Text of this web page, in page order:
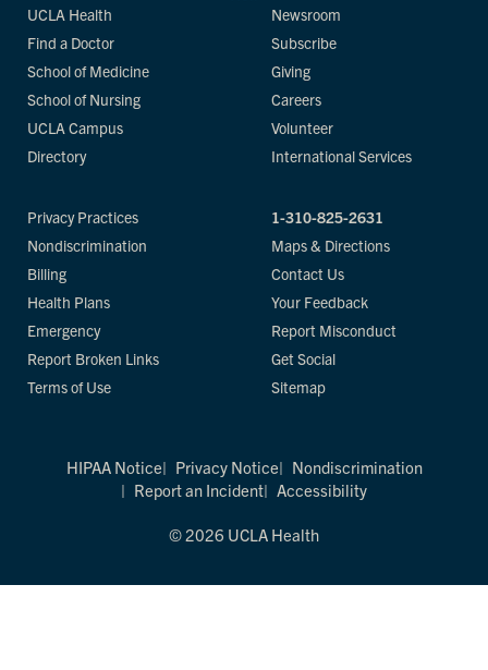
UCLA Health
Find a Doctor
School of Medicine
School of Nursing
UCLA Campus
Directory
Newsroom
Subscribe
Giving
Careers
Volunteer
International Services
Privacy Practices
Nondiscrimination
Billing
Health Plans
Emergency
Report Broken Links
Terms of Use
1-310-825-2631
Maps & Directions
Contact Us
Your Feedback
Report Misconduct
Get Social
Sitemap
HIPAA Notice Privacy Notice
Nondiscrimination
Report an Incident
Accessibility
© 2026 UCLA Health